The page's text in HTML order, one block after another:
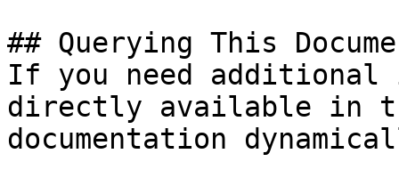
## Querying This
If you need
directly available in
documentation